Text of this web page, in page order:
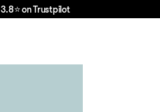
3.8⭐ on Trustpilot